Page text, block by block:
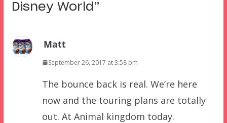
Disney World ”
Matt
September 26, 2017 at 3:58 pm
The bounce back is real. We’re here
now and the touring plans are totally
out. At Animal kingdom today.